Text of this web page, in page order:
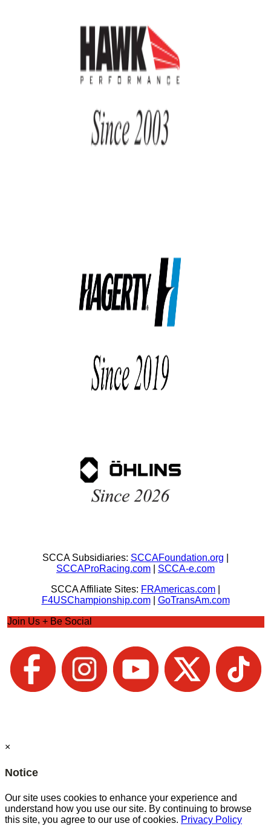
SCCA Subsidiaries: SCCAFoundation.org
SCCAProRacing.com
SCCA-e.com
SCCA Affiliate Sites: FRAmericas.com
F4USChampionship.com| GoTransAm.com
Join Us + Be Social
×
Notice
Our site uses cookies to enhance your experience and
understand how you use our site. By continuing to browse
this site, you agree to our use of cookies. Privacy Policy